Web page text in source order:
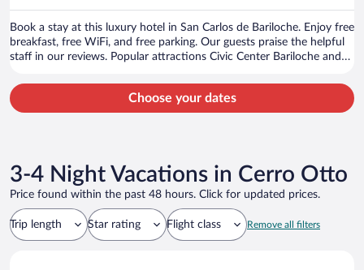
Book a stay at this luxury hotel in San Carlos de Bariloche. Enjoy free
breakfast, free WiFi, and free parking. Our guests praise the helpful
staff in our reviews. Popular attractions Civic Center Bariloche and
Choose your dates
3-4 Night Vacations in Cerro Otto
Price found within the past 48 hours. Click for updated prices.
Trip length Star rating Flight class Remove all filters